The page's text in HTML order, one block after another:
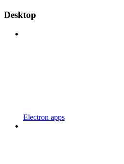
Desktop
Electron apps